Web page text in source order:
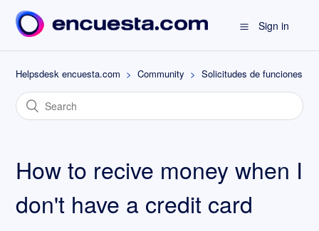
Sign in
Helpsdesk encuesta.com Community Solicitudes de funciones
How to recive money when I
don't have a credit card